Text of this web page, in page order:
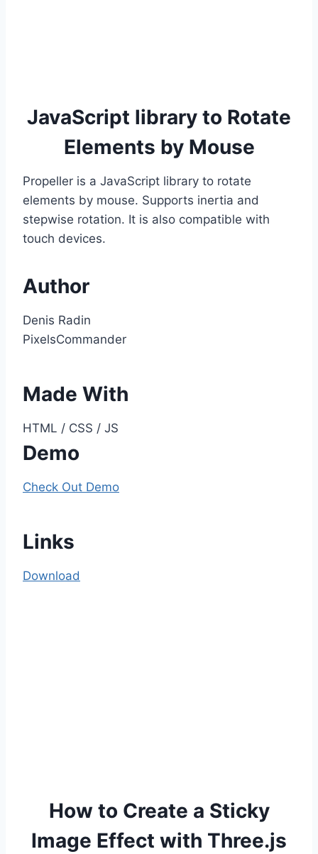
JavaScript library to Rotate
Elements by Mouse
Propeller is a JavaScript library to rotate
elements by mouse. Supports inertia and
stepwise rotation. It is also compatible with
touch devices.
Author
Denis Radin
PixelsCommander
Made With
HTML / CSS / JS
Demo
Check Out Demo
Links
Download
How to Create a Sticky
Image Effect with Three.js